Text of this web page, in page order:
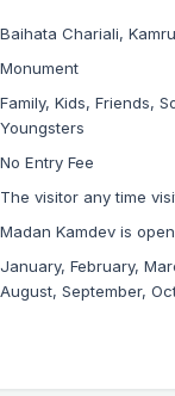
Baihata Chariali,
Monument
Family, Kids, Friends,
Youngsters
No Entry Fee
The visitor any time
Madan Kamdev is
January, February,
August, September,